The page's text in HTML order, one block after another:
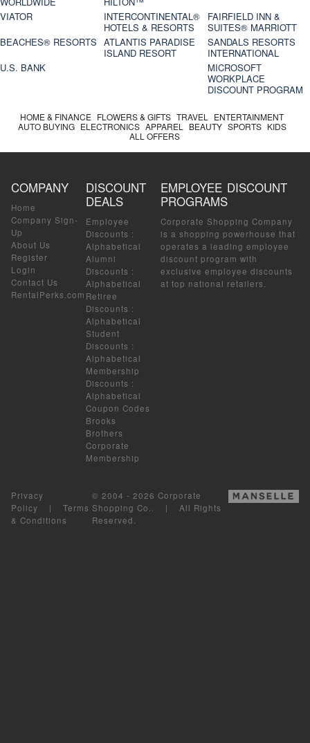
VIATOR
INTERCONTINENTAL®
HOTELS & RESORTS
FAIRFIELD INN &
SUITES® MARRIOTT
BEACHES® RESORTS ATLANTIS PARADISE
ISLAND RESORT
SANDALS RESORTS
INTERNATIONAL
U.S. BANK
MICROSOFT
WORKPLACE
DISCOUNT PROGRAM
HOME & FINANCE FLOWERS & GIFTS TRAVEL
ENTERTAINMENT
AUTO BUYING ELECTRONICS APPAREL BEAUTY SPORTS KIDS
ALL OFFERS
COMPANY
Home
Company Sign-
Up
About Us
Register
Login
Contact Us
RentalPerks.com
DISCOUNT
DEALS
Employee
Discounts :
Alphabetical
Alumni
Discounts :
Alphabetical
Retiree
Discounts :
Alphabetical
Student
Discounts :
Alphabetical
Membership
Discounts :
Alphabetical
Coupon Codes
Brooks
Brothers
Corporate
Membership
EMPLOYEE DISCOUNT
PROGRAMS
Corporate Shopping Company
is a shopping powerhouse that
operates a leading employee
discount program with
exclusive employee discounts
at top national retailers.
Privacy
Policy | Terms
& Conditions
© 2004 - 2026 Corporate
Shopping Co.. | All Rights
Reserved.